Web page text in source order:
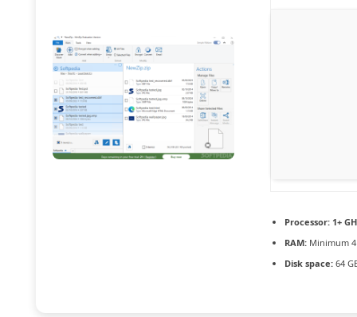
Processor:1+
RAM:Minimum 4
Disk space:64